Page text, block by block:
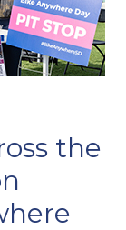
the